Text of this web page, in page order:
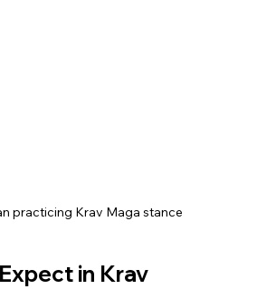
practicing Krav Maga stance
in Krav